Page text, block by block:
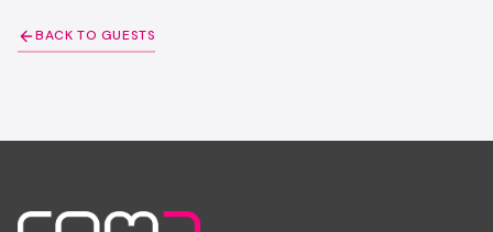
BACK TO GUESTS